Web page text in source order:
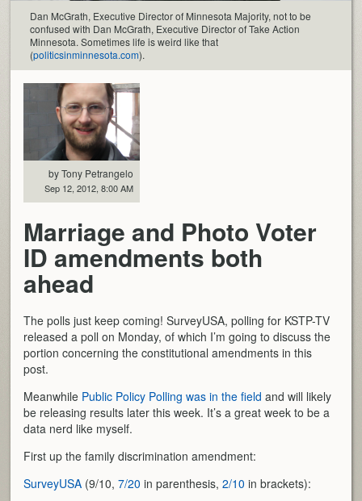
Dan McGrath, Executive Director of Minnesota Majority, not to be
confused with Dan McGrath, Executive Director of Take Action
Minnesota. Sometimes life is weird like that
(politicsinminnesota.com).
by Tony Petrangelo
Sep 12, 2012, 8:00 AM
Marriage and Photo Voter
ID amendments both
ahead
The polls just keep coming! SurveyUSA, polling for KSTP-TV
released a poll on Monday, of which I’m going to discuss the
portion concerning the constitutional amendments in this
post.
Meanwhile Public Policy Polling was in the field and will likely
be releasing results later this week. It’s a great week to be a
data nerd like myself.
First up the family discrimination amendment:
SurveyUSA (9/10,7/20 in parenthesis,2/10 in brackets):